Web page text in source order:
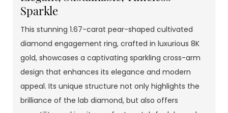
Sparkle
This stunning 1.67-carat pear-shaped cultivated
diamond engagement ring, crafted in luxurious 8K
gold, showcases a captivating sparkling cross-arm
design that enhances its elegance and modern
appeal. Its unique structure not only highlights the
brilliance of the lab diamond, but also offers